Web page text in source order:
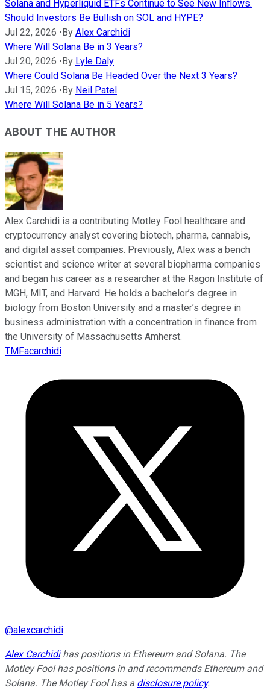
Solana and Hyperliquid ETFs Continue to See New Inflows.
Should Investors Be Bullish on SOL and HYPE?
Jul 22, 2026 • By Alex Carchidi
Where Will Solana Be in 3 Years?
Jul 20, 2026 • By Lyle Daly
Where Could Solana Be Headed Over the Next 3 Years?
Jul 15, 2026 • By Neil Patel
Where Will Solana Be in 5 Years?
ABOUT THE AUTHOR
Alex Carchidi is a contributing Motley Fool healthcare and
cryptocurrency analyst covering biotech, pharma, cannabis,
and digital asset companies. Previously, Alex was a bench
scientist and science writer at several biopharma companies
and began his career as a researcher at the Ragon Institute of
MGH, MIT, and Harvard. He holds a bachelor’s degree in
biology from Boston University and a master’s degree in
business administration with a concentration in finance from
the University of Massachusetts Amherst.
TMFacarchidi
@alexcarchidi
Alex Carchidihas positions in Ethereum and Solana. The
Motley Fool has positions in and recommends Ethereum and
Solana. The Motley Fool has a disclosure policy.